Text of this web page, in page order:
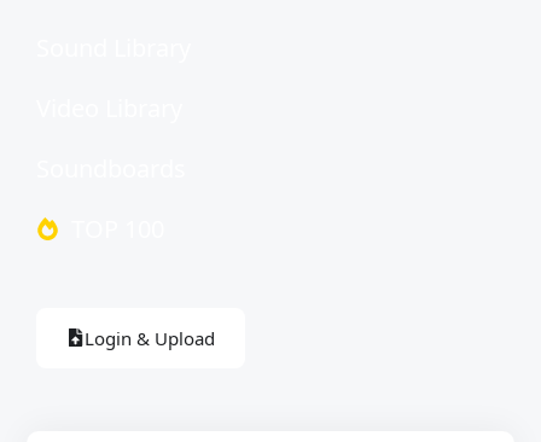
Login & Upload